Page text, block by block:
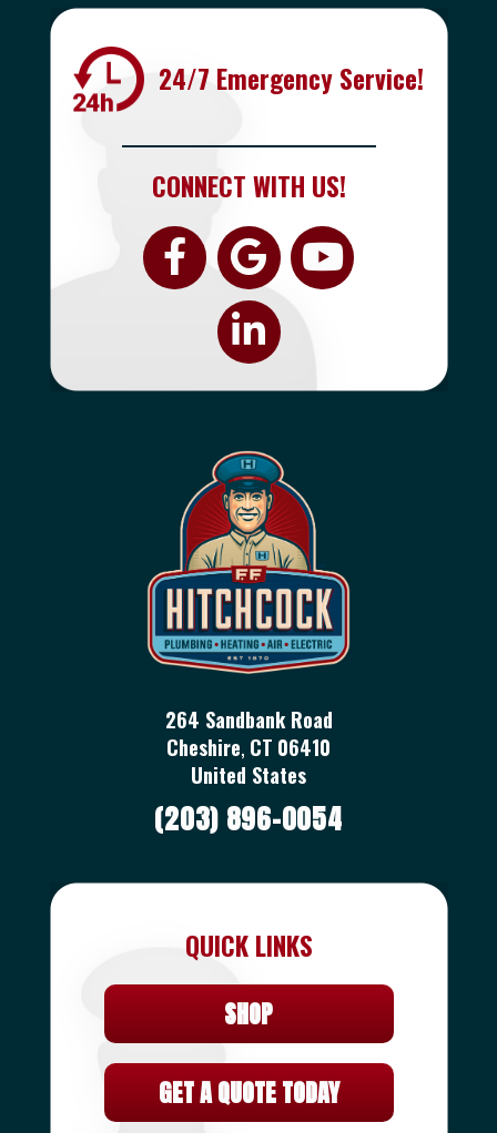
24/7 Emergency Service!
CONNECT WITH US!
264 Sandbank Road
Cheshire, CT 06410
United States
(203) 896-0054
QUICK LINKS
SHOP
GET A QUOTE TODAY